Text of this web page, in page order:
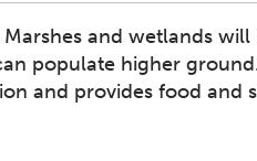
and wetlands
populate higher
and provides food and